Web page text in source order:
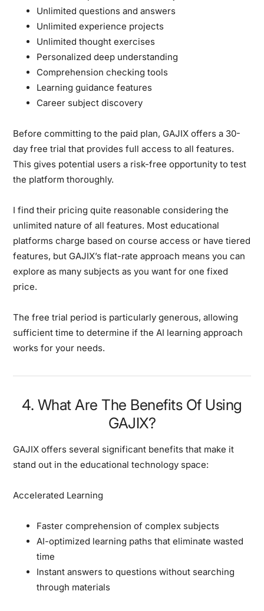
Unlimited questions and answers
Unlimited experience projects
Unlimited thought exercises
Personalized deep understanding
Comprehension checking tools
Learning guidance features
Career subject discovery
Before committing to the paid plan, GAJIX offers a 30-
day free trial that provides full access to all features.
This gives potential users a risk-free opportunity to test
the platform thoroughly.
I find their pricing quite reasonable considering the
unlimited nature of all features. Most educational
platforms charge based on course access or have tiered
features, but GAJIX’s flat-rate approach means you can
explore as many subjects as you want for one fixed
price.
The free trial period is particularly generous, allowing
sufficient time to determine if the AI learning approach
works for your needs.
4. What Are The Benefits Of Using
GAJIX?
GAJIX offers several significant benefits that make it
stand out in the educational technology space:
Accelerated Learning
Faster comprehension of complex subjects
AI-optimized learning paths that eliminate wasted
time
Instant answers to questions without searching
through materials